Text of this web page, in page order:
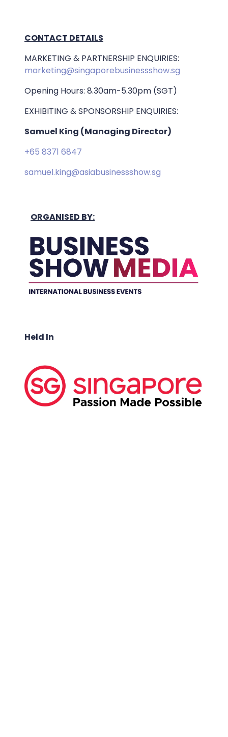
CONTACT DETAILS
MARKETING & PARTNERSHIP ENQUIRIES:
marketing@singaporebusinessshow.sg
Opening Hours: 8.30am-5.30pm (SGT)
EXHIBITING & SPONSORSHIP ENQUIRIES:
Samuel King (Managing Director)
+65 8371 6847
samuel.king@asiabusinessshow.sg
ORGANISED BY:
Held In